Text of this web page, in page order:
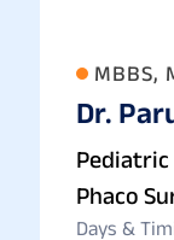
MBBS,
Dr.
Phaco
Days &